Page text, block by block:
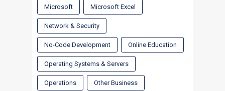
Microsoft Microsoft Excel
Network & Security
No-Code Development Online Education
Operating Systems & Servers
Operations Other Business